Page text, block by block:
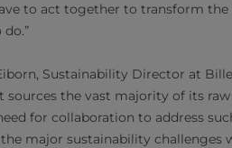
to act together to transform
Sustainability Director at
sources the vast majority of its
for collaboration to address
major sustainability challenges